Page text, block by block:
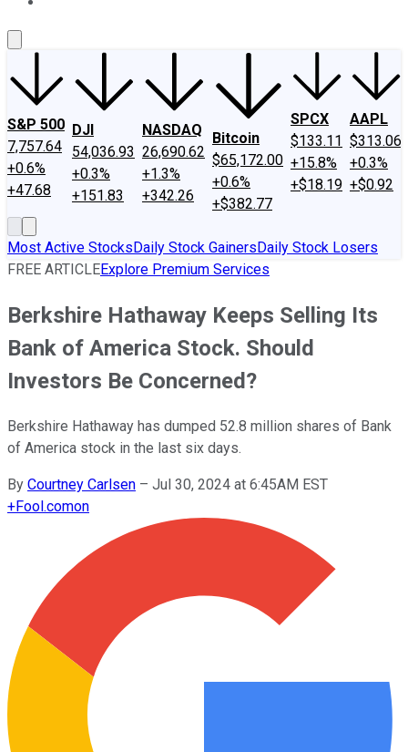
S&P 500
7,757.64
+0.6%
+47.68
DJI
54,036.93
+0.3%
+151.83
NASDAQ
26,690.62
+1.3%
+342.26
Bitcoin
$65,172.00
+0.6%
+$382.77
SPCX
$133.11
+15.8%
+$18.19
AAPL
$313.06
+0.3%
+$0.92
Most Active StocksDaily Stock GainersDaily Stock Losers
FREE ARTICLEExplore Premium Services
Berkshire Hathaway Keeps Selling Its
Bank of America Stock. Should
Investors Be Concerned?
Berkshire Hathaway has dumped 52.8 million shares of Bank
of America stock in the last six days.
By Courtney Carlsen – Jul 30, 2024 at 6:45AM EST
+Fool.comon